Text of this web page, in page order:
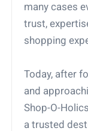
many cases
trust,
shopping
Today, after
and
Shop-O-
a trusted